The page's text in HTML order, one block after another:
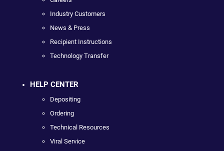
Industry Customers
News & Press
Recipient Instructions
Technology Transfer
HELP CENTER
Depositing
Ordering
Technical Resources
Viral Service